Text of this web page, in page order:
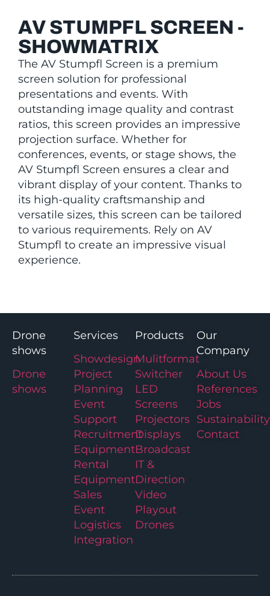
AV STUMPFL SCREEN -
SHOWMATRIX
The AV Stumpfl Screen is a premium
screen solution for professional
presentations and events. With
outstanding image quality and contrast
ratios, this screen provides an impressive
projection surface. Whether for
conferences, events, or stage shows, the
AV Stumpfl Screen ensures a clear and
vibrant display of your content. Thanks to
its high-quality craftsmanship and
versatile sizes, this screen can be tailored
to various requirements. Rely on AV
Stumpfl to create an impressive visual
experience.
Drone
shows
Drone
shows
Services
Showdesign
Project
Planning
Event
Support
Recruitment
Equipment
Rental
Equipment
Sales
Event
Logistics
Integration
Products
Mulitformat
Switcher
LED
Screens
Projectors
Displays
Broadcast
IT &
Direction
Video
Playout
Drones
Our
Company
About Us
References
Jobs
Sustainability
Contact